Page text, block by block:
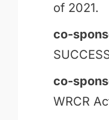
of 2021.
co-
co-
WRCR